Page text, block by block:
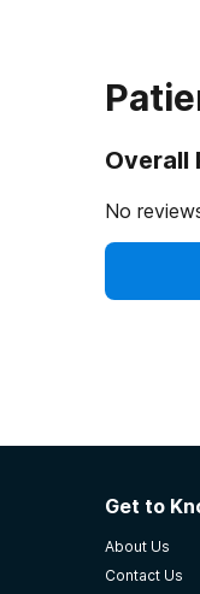
Overall
No
Get to
About Us
Contact Us